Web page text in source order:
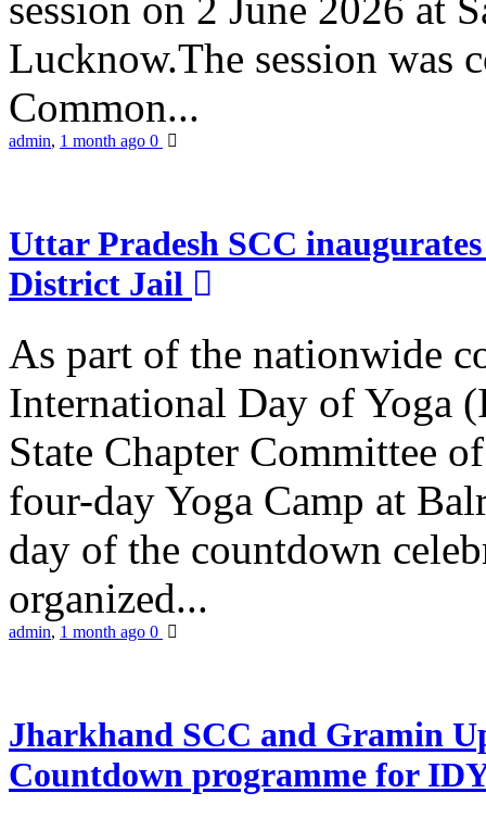
session on 2 June 2026 at
Lucknow.The session was
Common...
admin, 1 month ago 0
Uttar Pradesh SCC
District Jail
As part of the nationwide
International Day of Yoga
State Chapter Committee
four-day Yoga Camp at
day of the countdown
organized...
admin, 1 month ago 0
Jharkhand SCC and Gramin
Countdown programme for